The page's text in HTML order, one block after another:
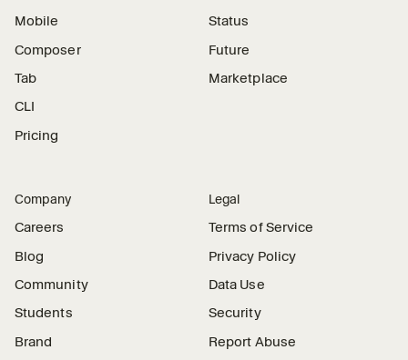
Mobile
Composer
Tab
CLI
Pricing
Status
Future
Marketplace
Company
Careers
Blog
Community
Students
Brand
Legal
Terms of Service
Privacy Policy
Data Use
Security
Report Abuse